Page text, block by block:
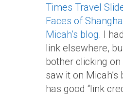
Times Travel
Faces of
Micah’s blog. I
link elsewhere,
bother clicking on
saw it on Micah’s
has good “link